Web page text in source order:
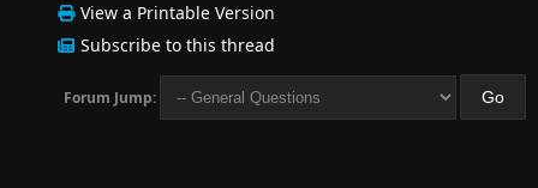
View a Printable Version
Subscribe to this thread
Forum Jump: